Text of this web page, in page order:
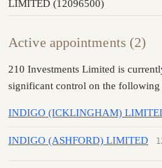
LIMITED (12096500)
Active appointments (2)
210 Investments Limited is
significant control on the following
INDIGO (ICKLINGHAM)
INDIGO (ASHFORD) LIMITED